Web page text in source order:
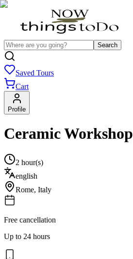
Search
Saved Tours
Cart
Profile
Ceramic Workshop
2 hour(s)
english
Rome, Italy
Free cancellation
Up to 24 hours